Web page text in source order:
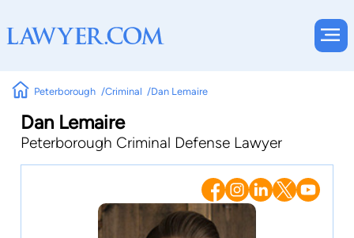
Peterborough Criminal Dan Lemaire
Dan Lemaire
Peterborough Criminal Defense Lawyer